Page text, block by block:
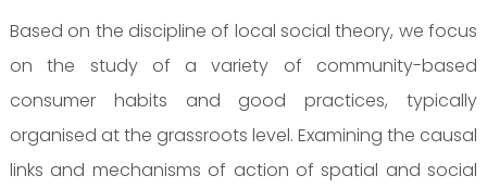
Based on the discipline of local social theory, we focus
on the study of a variety of community-based
consumer habits and good practices, typically
organised at the grassroots level. Examining the causal
links and mechanisms of action of spatial and social